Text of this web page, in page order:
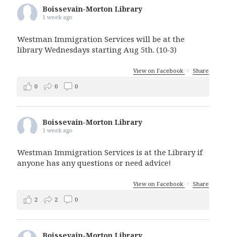
Boissevain-Morton Library
1 week ago
Westman Immigration Services will be at the
library Wednesdays starting Aug 5th. (10-3)
View on Facebook · Share
0 0 0
Boissevain-Morton Library
1 week ago
Westman Immigration Services is at the Library if
anyone has any questions or need advice!
View on Facebook · Share
2 2 0
Boissevain-Morton Library